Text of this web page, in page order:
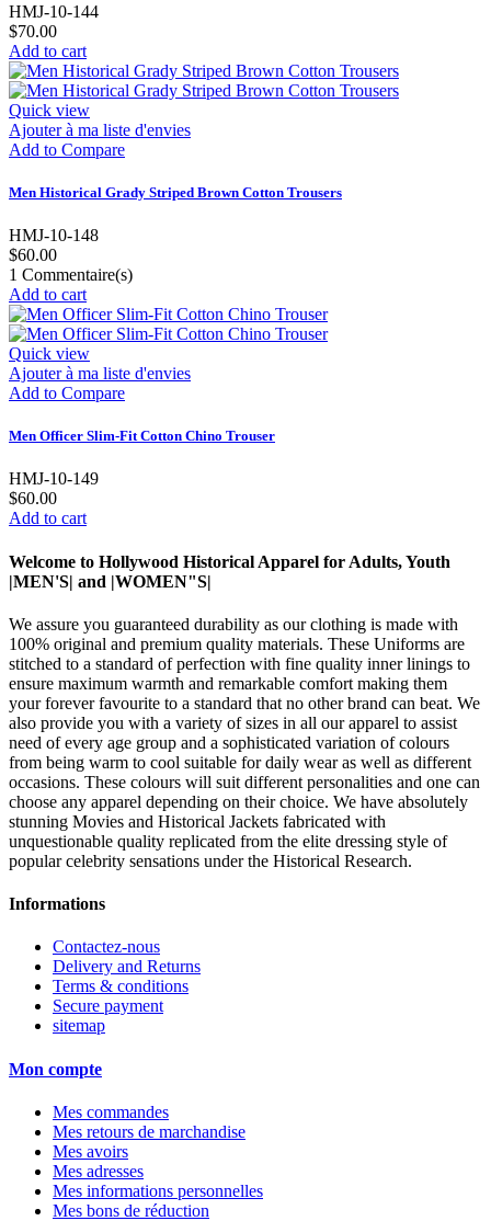
HMJ-10-144
$70.00
Add to cart
Quick view
Ajouter à ma liste d'envies
Add to Compare
Men Historical Grady Striped Brown Cotton Trousers
HMJ-10-148
$60.00
1 Commentaire(s)
Add to cart
Quick view
Ajouter à ma liste d'envies
Add to Compare
Men Officer Slim-Fit Cotton Chino Trouser
HMJ-10-149
$60.00
Add to cart
Welcome to Hollywood Historical Apparel for Adults, Youth
|MEN'S| and |WOMEN"S|
We assure you guaranteed durability as our clothing is made with
100% original and premium quality materials. These Uniforms are
stitched to a standard of perfection with fine quality inner linings to
ensure maximum warmth and remarkable comfort making them
your forever favourite to a standard that no other brand can beat. We
also provide you with a variety of sizes in all our apparel to assist
need of every age group and a sophisticated variation of colours
from being warm to cool suitable for daily wear as well as different
occasions. These colours will suit different personalities and one can
choose any apparel depending on their choice. We have absolutely
stunning Movies and Historical Jackets fabricated with
unquestionable quality replicated from the elite dressing style of
popular celebrity sensations under the Historical Research.
Informations
Contactez-nous
Delivery and Returns
Terms & conditions
Secure payment
sitemap
Mon compte
Mes commandes
Mes retours de marchandise
Mes avoirs
Mes adresses
Mes informations personnelles
Mes bons de réduction